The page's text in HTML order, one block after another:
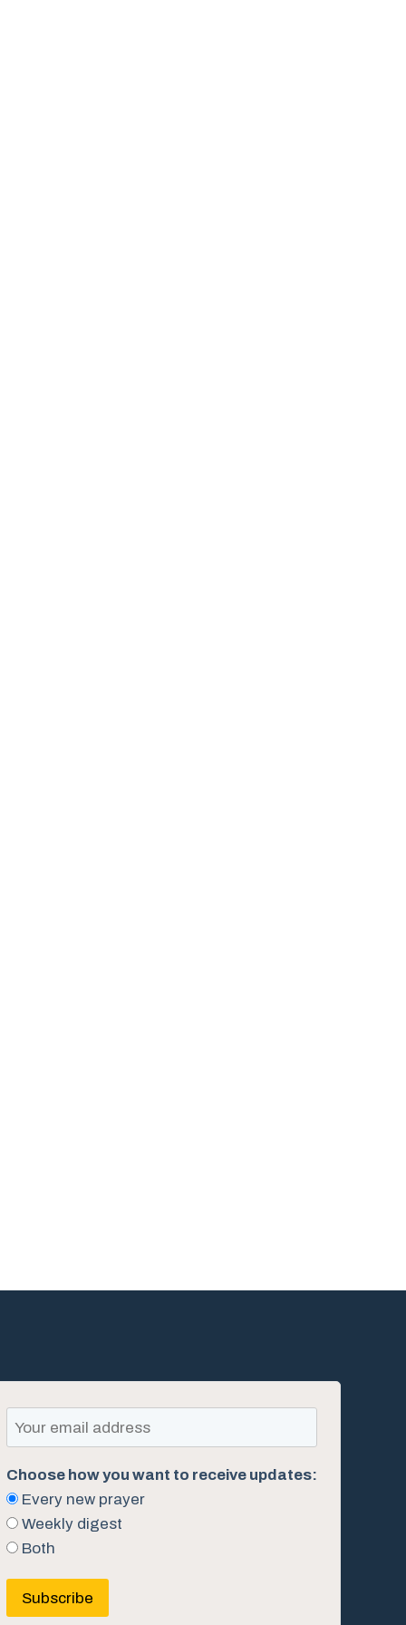
Choose how you want to receive updates:
Every new prayer
Weekly digest
Both
Subscribe